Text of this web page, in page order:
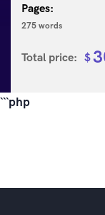
Pages:
275 words
Total price: $
```php